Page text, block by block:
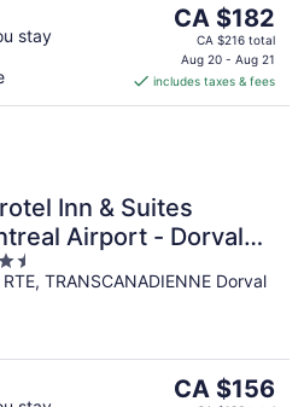
stay
The
price
is
CA $182
per
CA $182
CA $216 total
Aug 20 - Aug 21
includes taxes & fees
Inn & Suites
Airport - Dorval
TRANSCANADIENNE Dorval
The
CA $156